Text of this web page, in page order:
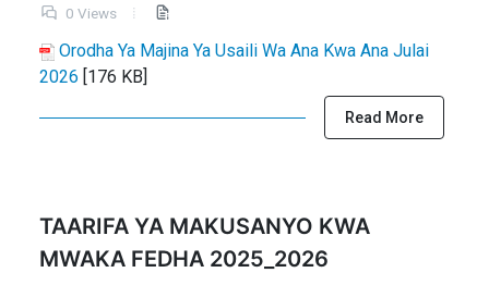
0 Views
Orodha Ya Majina Ya Usaili Wa Ana Kwa Ana Julai
2026 [176 KB]
Read More
TAARIFA YA MAKUSANYO KWA
MWAKA FEDHA 2025_2026